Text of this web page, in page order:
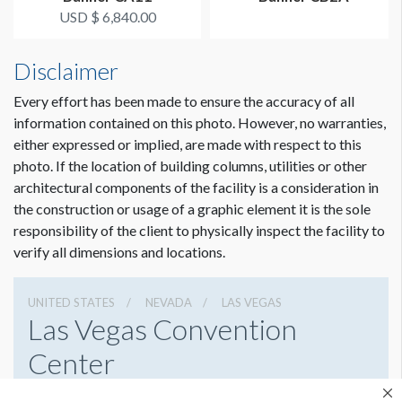
USD $ 6,840.00
Disclaimer
Every effort has been made to ensure the accuracy of all
information contained on this photo. However, no warranties,
either expressed or implied, are made with respect to this
photo. If the location of building columns, utilities or other
architectural components of the facility is a consideration in
the construction or usage of a graphic element it is the sole
responsibility of the client to physically inspect the facility to
verify all dimensions and locations.
UNITED STATES NEVADA LAS VEGAS
Las Vegas Convention
Center